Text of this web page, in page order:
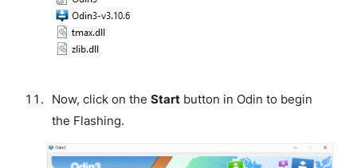
Now, click on the Startbutton in Odin to begin
the Flashing.